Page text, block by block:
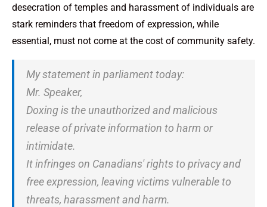
desecration of temples and harassment of individuals are
stark reminders that freedom of expression, while
essential, must not come at the cost of community safety.
My statement in parliament today:
Mr. Speaker,
Doxing is the unauthorized and malicious
release of private information to harm or
intimidate.
It infringes on Canadians' rights to privacy and
free expression, leaving victims vulnerable to
threats, harassment and harm.